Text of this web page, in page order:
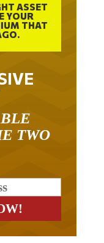
ASSET
YOUR
THAT
TWO